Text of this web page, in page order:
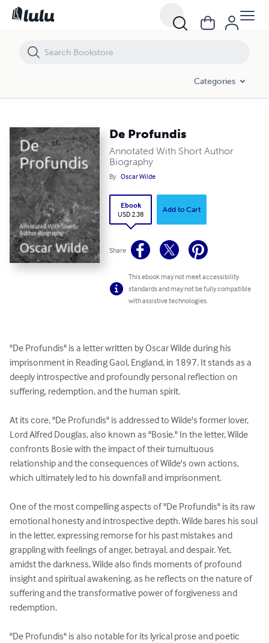
Categories
De Profundis
Annotated With Short Author
Biography
By Oscar Wilde
Ebook
USD 2.38
Add to Cart
Share
This ebook may not meet accessibility
standards and may not be fully compatible
with assistive technologies.
"De Profundis" is a letter written by Oscar Wilde during his
imprisonment in Reading Gaol, England, in 1897. It stands as a
deeply introspective and profoundly personal reflection on
suffering, redemption, and the human spirit.
At its core, "De Profundis" is addressed to Wilde's former lover,
Lord Alfred Douglas, also known as "Bosie." In the letter, Wilde
confronts Bosie with the impact of their tumultuous
relationship and the consequences of Wilde's own actions,
which ultimately led to his downfall and imprisonment.
One of the most compelling aspects of "De Profundis" is its raw
emotional honesty and introspective depth. Wilde bares his soul
in the letter, expressing remorse for his past mistakes and
grappling with feelings of anger, betrayal, and despair. Yet,
amidst the darkness, Wilde also finds moments of profound
insight and spiritual awakening, as he reflects on the nature of
suffering and the transformative power of forgiveness and
redemption.
"De Profundis" is also notable for its lyrical prose and poetic
De Profundis